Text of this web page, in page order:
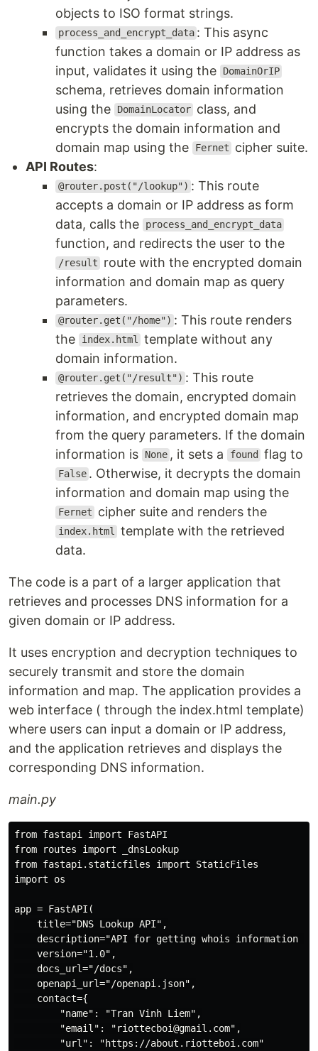
objects to ISO format strings.
process_and_encrypt_data : This async
function takes a domain or IP address as
input, validates it using the
DomainOrIP
schema, retrieves domain information
using the
DomainLocator class, and
encrypts the domain information and
domain map using the
Fernet
cipher suite.
API Routes:
@router.post("/lookup") : This route
accepts a domain or IP address as form
data, calls the
process_and_encrypt_data
function, and redirects the user to the
/result
route with the encrypted domain
information and domain map as query
parameters.
@router.get("/home") : This route renders
the
index.html template without any
domain information.
@router.get("/result") : This route
retrieves the domain, encrypted domain
information, and encrypted domain map
from the query parameters. If the domain
information is
None , it sets a found flag to
False . Otherwise, it decrypts the domain
information and domain map using the
Fernet cipher suite and renders the
index.html template with the retrieved
data.
The code is a part of a larger application that
retrieves and processes DNS information for a
given domain or IP address.
It uses encryption and decryption techniques to
securely transmit and store the domain
information and map. The application provides a
web interface ( through the index.html template)
where users can input a domain or IP address,
and the application retrieves and displays the
corresponding DNS information.
main.py
from fastapi import FastAPI
from routes import _dnsLookup
from fastapi.staticfiles import StaticFiles
import os
app = FastAPI(
    title="DNS Lookup API",
description="API for getting whois information
    version="1.0",
    docs_url="/docs",
    openapi_url="/openapi.json",
    contact={
        "name": "Tran Vinh Liem",
        "email": "riottecboi@gmail.com",
        "url": "https://about.riotteboi.com"